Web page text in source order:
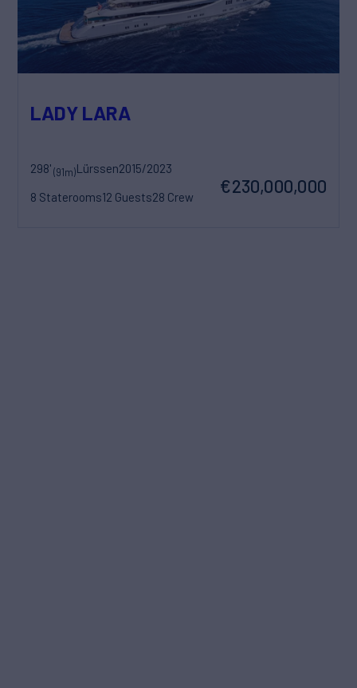
LADY LARA
298'(91m)Lürssen2015/2023
8 Staterooms12 Guests28 Crew
€230,000,000